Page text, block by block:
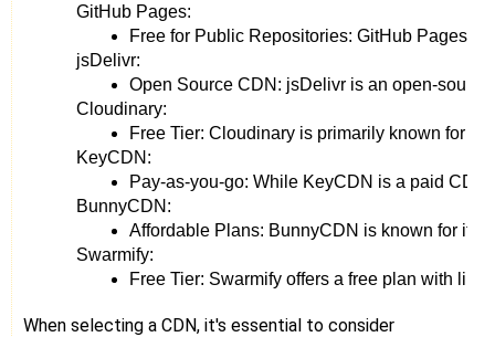
GitHub Pages:
Free for Public Repositories: GitHub Pages is
jsDelivr:
Open Source CDN: jsDelivr is an open-
Cloudinary:
Free Tier: Cloudinary is primarily known for
KeyCDN:
Pay-as-you-go: While KeyCDN is a paid
BunnyCDN:
Affordable Plans: BunnyCDN is known for its
Swarmify:
Free Tier: Swarmify offers a free plan with
When selecting a CDN, it's essential to consider